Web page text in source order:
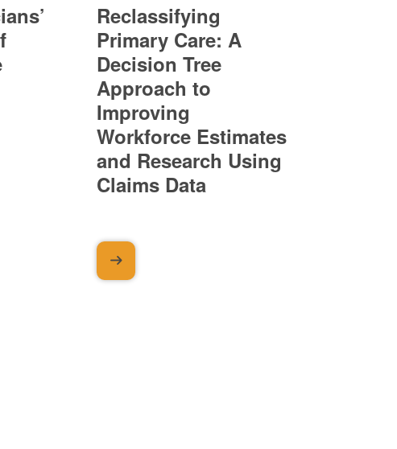
Reclassifying
Primary Care: A
Decision Tree
Approach to
Improving
Workforce Estimates
and Research Using
Claims Data